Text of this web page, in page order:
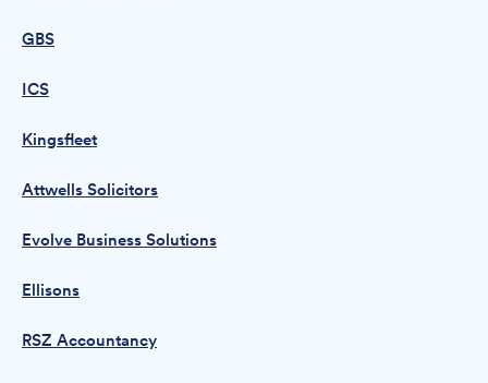
GBS
ICS
Kingsfleet
Attwells Solicitors
Evolve Business Solutions
Ellisons
RSZ Accountancy